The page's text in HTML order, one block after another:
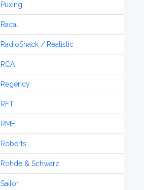
Puxing
Racal
RadioShack / Realistic
RCA
Regency
RFT
RME
Roberts
Rohde & Schwarz
Sailor